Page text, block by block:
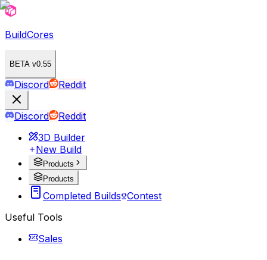
BuildCores
BETA v0.55
Discord Reddit
Discord
Reddit
3D Builder
New Build
Products
Products
Completed Builds Contest
Useful Tools
Sales